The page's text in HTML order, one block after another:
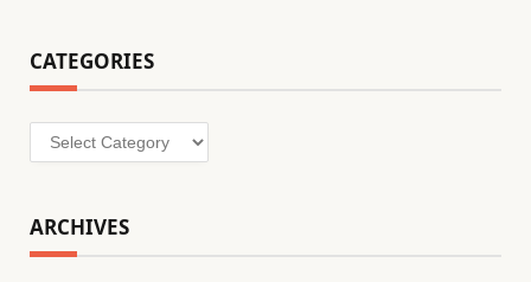
CATEGORIES
Categories
ARCHIVES